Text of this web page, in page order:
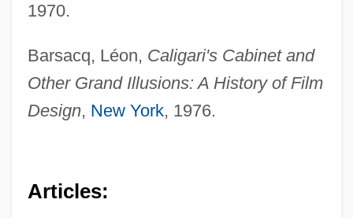
1970.
Barsacq, Léon, Caligari's Cabinet and
Other Grand Illusions: A History of Film
Design, New York, 1976.
Articles: